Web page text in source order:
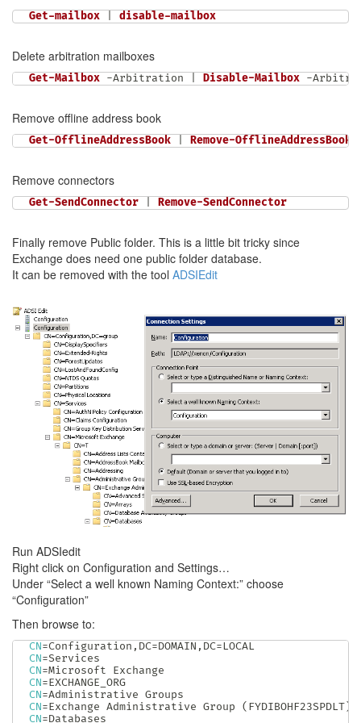
Get-mailbox disable-mailbox
Delete arbitration mailboxes
Get-Mailbox -Arbitration Disable-Mailbox -
Remove offline address book
Get-OfflineAddressBook Remove-OfflineAddressBook
Remove connectors
Get-SendConnector Remove-SendConnector
Finally remove Public folder. This is a little bit tricky since
Exchange does need one public folder database.
It can be removed with the tool ADSIEdit
Run ADSIedit
Right click on Configuration and Settings…
Under “Select a well known Naming Context:” choose
“Configuration”
Then browse to:
CN=Configuration,DC=DOMAIN,DC=
CN=
CN=
CN=
CN=
CN=Exchange Administrative Group ( FYDIBOHF23SPDLT)
CN=